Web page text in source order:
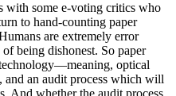
with some e-voting critics who
to hand-counting paper
are extremely error
being dishonest. So paper
optical
and an audit process which will